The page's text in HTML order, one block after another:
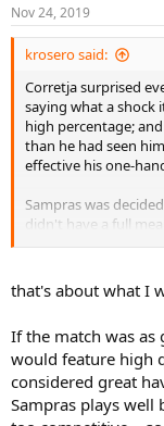
Nov 24, 2019
krosero said:
Corretja surprised
saying what a shock
high percentage;
than he had seen
effective his one-
Sampras was
didn't have a full
he vomited oncourt,
baseline and while
player presses
forehand working,
baseline game (one
that's about what I
If the match was as
would feature high
considered great
Sampras plays